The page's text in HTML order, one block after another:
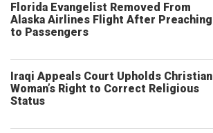
Florida Evangelist Removed From
Alaska Airlines Flight After Preaching
to Passengers
Iraqi Appeals Court Upholds Christian
Woman’s Right to Correct Religious
Status